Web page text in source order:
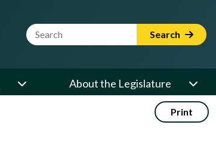
Website Search Term Search
About the Legislature
Print